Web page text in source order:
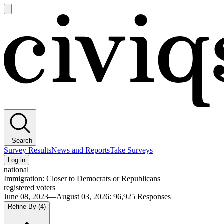
main
Search
Survey ResultsNews and ReportsTake Surveys
Log in
national
Immigration: Closer to Democrats or Republicans
registered voters
June 08, 2023—August 03, 2026: 96,925 Responses
Refine By (4)